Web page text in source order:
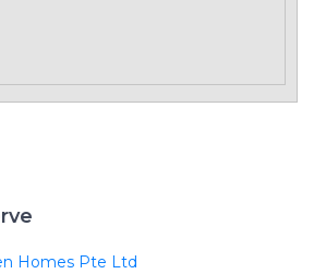
Homes Pte Ltd